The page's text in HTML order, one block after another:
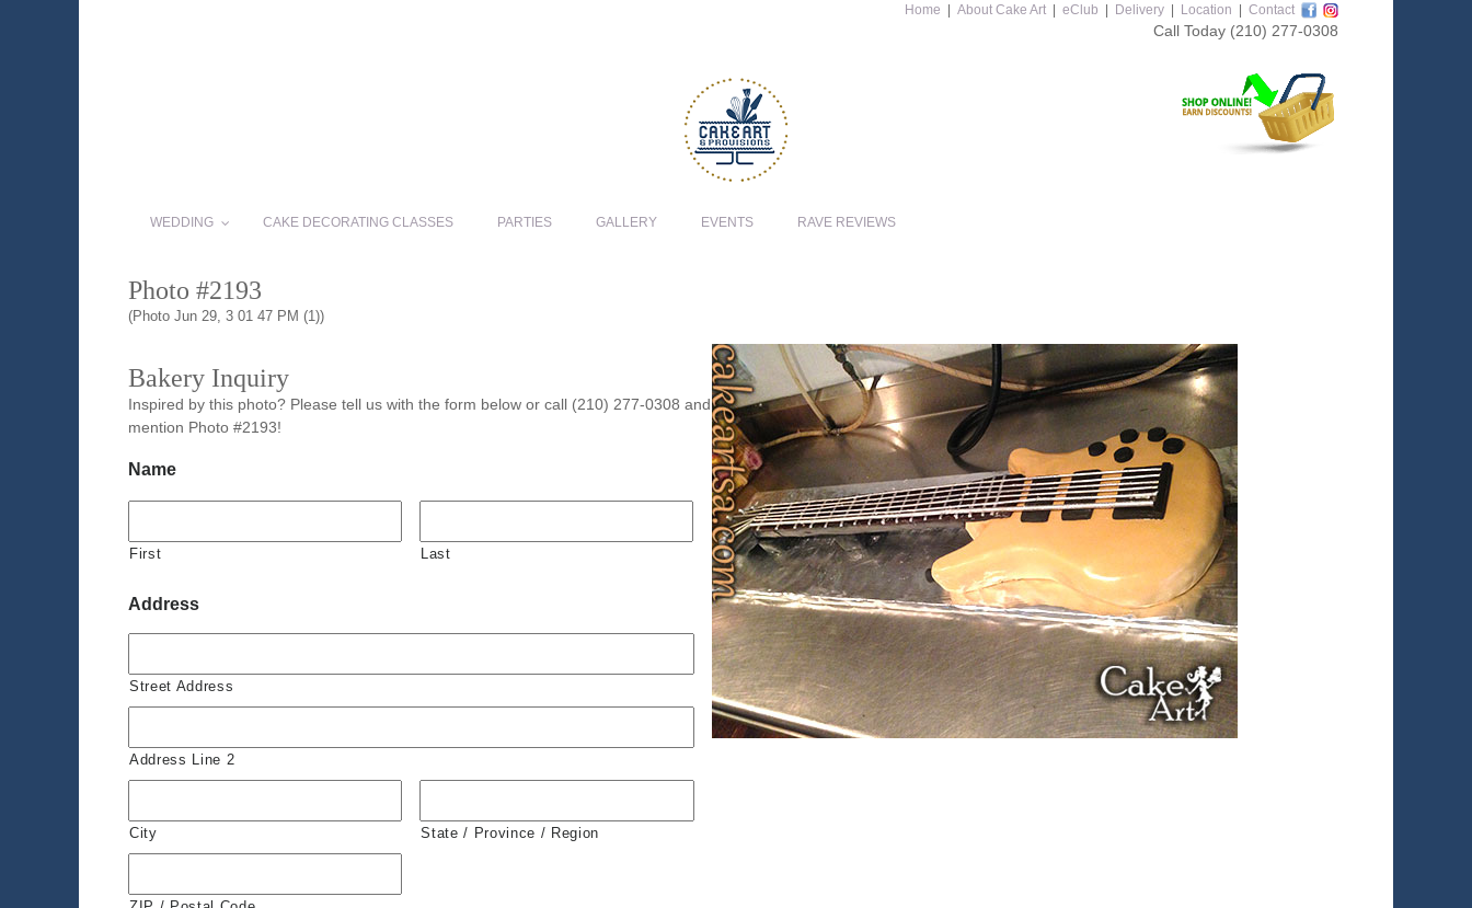
Home About Cake Art eClub Delivery Location Contact
Call Today (210) 277-0308
WEDDING CAKE DECORATING CLASSES PARTIES GALLERY EVENTS RAVE REVIEWS
Photo #2193
(Photo Jun 29, 3 01 47 PM (1))
Bakery Inquiry
Inspired by this photo? Please tell us with the form below or call (210) 277-0308 and
mention Photo #2193!
Name
First Last
Address
Street Address
Address Line 2
City State / Province / Region